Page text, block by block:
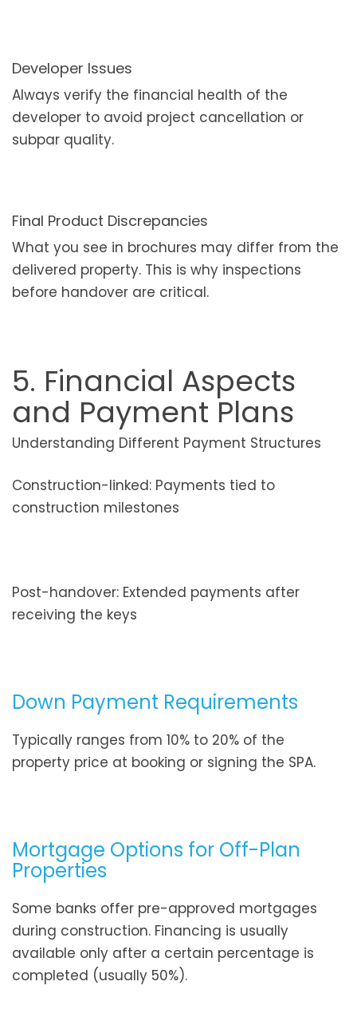
Developer Issues
Always verify the financial health of the
developer to avoid project cancellation or
subpar quality.
Final Product Discrepancies
What you see in brochures may differ from the
delivered property. This is why inspections
before handover are critical.
5. Financial Aspects
and Payment Plans
Understanding Different Payment Structures
Construction-linked: Payments tied to
construction milestones
Post-handover: Extended payments after
receiving the keys
Down Payment Requirements
Typically ranges from 10% to 20% of the
property price at booking or signing the SPA.
Mortgage Options for Off-Plan
Properties
Some banks offer pre-approved mortgages
during construction. Financing is usually
available only after a certain percentage is
completed (usually 50%).